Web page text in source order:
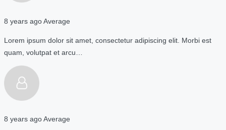
8 years agoAverage
Lorem ipsum dolor sit amet, consectetur adipiscing elit. Morbi est
quam, volutpat et arcu…
8 years agoAverage